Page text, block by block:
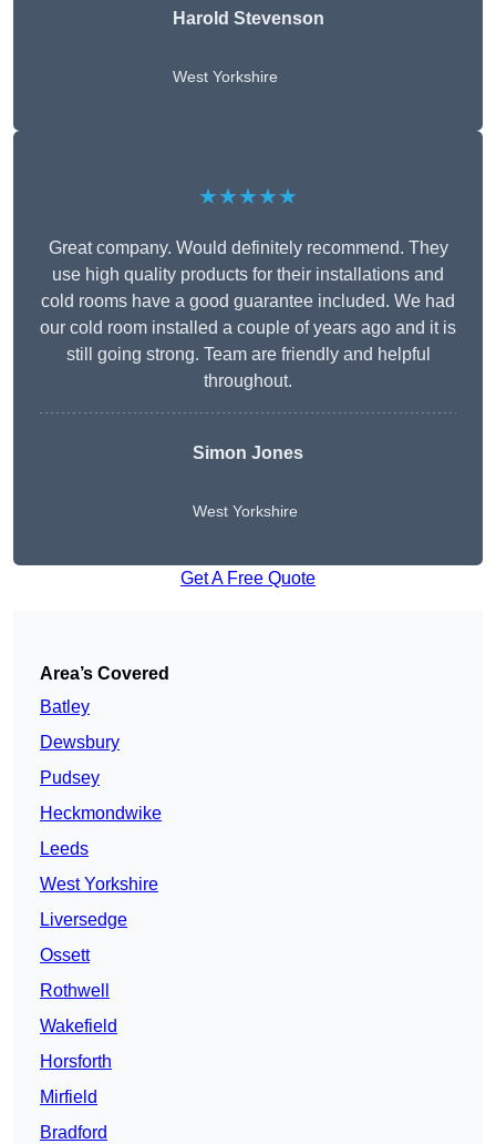
Harold Stevenson
West Yorkshire
★★★★★
Great company. Would definitely recommend. They
use high quality products for their installations and
cold rooms have a good guarantee included. We had
our cold room installed a couple of years ago and it is
still going strong. Team are friendly and helpful
throughout.
Simon Jones
West Yorkshire
Get A Free Quote
Area’s Covered
Batley
Dewsbury
Pudsey
Heckmondwike
Leeds
West Yorkshire
Liversedge
Ossett
Rothwell
Wakefield
Horsforth
Mirfield
Bradford